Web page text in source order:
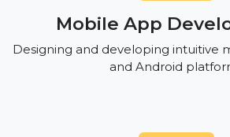
Mobile App
Designing and developing intuitive
and Android